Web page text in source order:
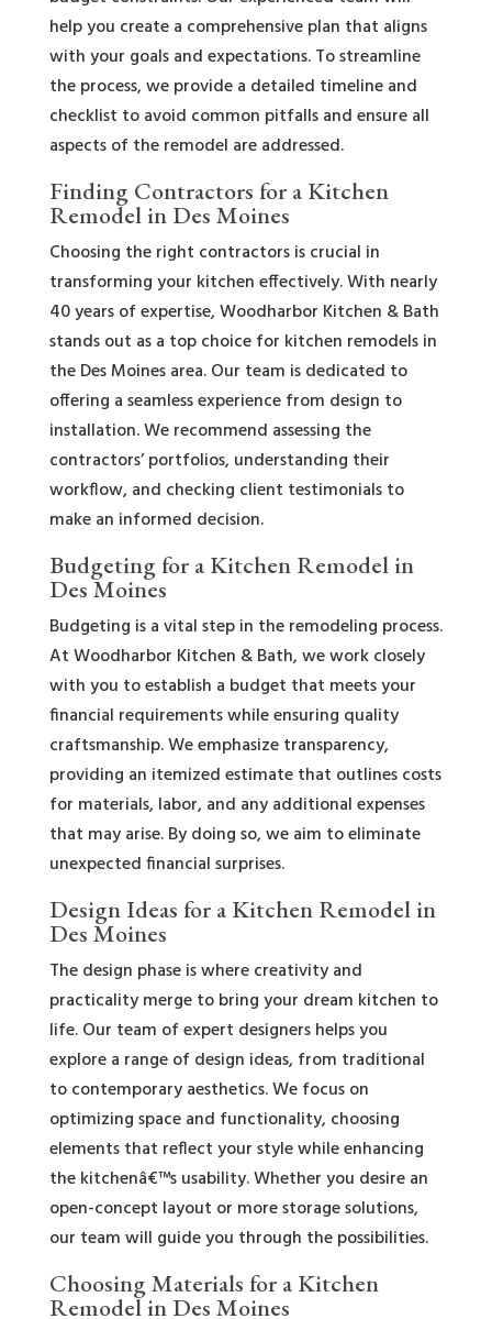
help you create a comprehensive plan that aligns
with your goals and expectations. To streamline
the process, we provide a detailed timeline and
checklist to avoid common pitfalls and ensure all
aspects of the remodel are addressed.
Finding Contractors for a Kitchen
Remodel in Des Moines
Choosing the right contractors is crucial in
transforming your kitchen effectively. With nearly
40 years of expertise, Woodharbor Kitchen & Bath
stands out as a top choice for kitchen remodels in
the Des Moines area. Our team is dedicated to
offering a seamless experience from design to
installation. We recommend assessing the
contractors’ portfolios, understanding their
workflow, and checking client testimonials to
make an informed decision.
Budgeting for a Kitchen Remodel in
Des Moines
Budgeting is a vital step in the remodeling process.
At Woodharbor Kitchen & Bath, we work closely
with you to establish a budget that meets your
financial requirements while ensuring quality
craftsmanship. We emphasize transparency,
providing an itemized estimate that outlines costs
for materials, labor, and any additional expenses
that may arise. By doing so, we aim to eliminate
unexpected financial surprises.
Design Ideas for a Kitchen Remodel in
Des Moines
The design phase is where creativity and
practicality merge to bring your dream kitchen to
life. Our team of expert designers helps you
explore a range of design ideas, from traditional
to contemporary aesthetics. We focus on
optimizing space and functionality, choosing
elements that reflect your style while enhancing
the kitchenâ€™s usability. Whether you desire an
open-concept layout or more storage solutions,
our team will guide you through the possibilities.
Choosing Materials for a Kitchen
Remodel in Des Moines